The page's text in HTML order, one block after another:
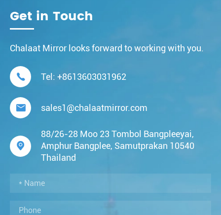
Get in Touch
Chalaat Mirror looks forward to working with you.
 Tel: +8613603031962
 sales1@chalaatmirror.com

88/26-28 Moo 23 Tombol Bangpleeyai,
Amphur Bangplee, Samutprakan 10540
Thailand